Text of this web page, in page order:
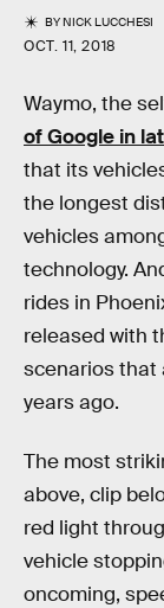
BYNICK LUCCHESI
OCT. 11, 2018
Waymo, the
of Google in
that its
the longest
vehicles
technology.
rides in
released with
scenarios that
years ago.
The most
above, clip
red light
vehicle
oncoming,